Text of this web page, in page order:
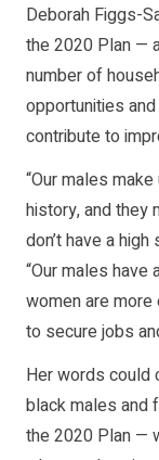
Deborah Figgs-
the 2020 Plan —
number of
opportunities
contribute to
“Our males
history, and they
don’t have a
“Our males have
women are more
to secure jobs
Her words
black males and
the 2020 Plan —